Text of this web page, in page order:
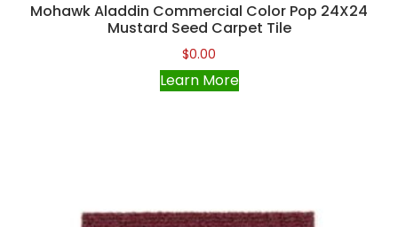
Mohawk Aladdin Commercial Color Pop 24X24
Mustard Seed Carpet Tile
$0.00
Learn More